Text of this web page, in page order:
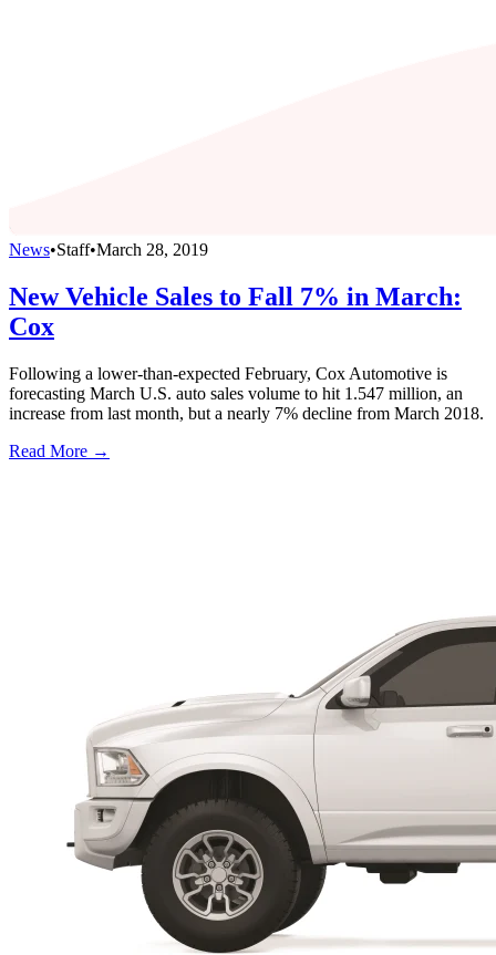
News•Staff•March 28, 2019
New Vehicle Sales to Fall 7% in March:
Cox
Following a lower-than-expected February, Cox Automotive is
forecasting March U.S. auto sales volume to hit 1.547 million, an
increase from last month, but a nearly 7% decline from March 2018.
Read More →